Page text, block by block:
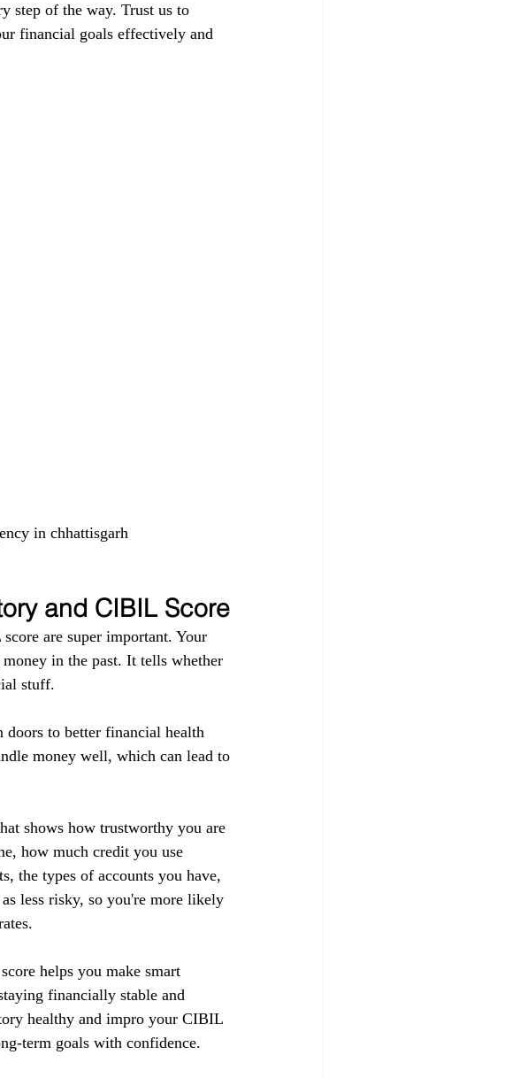
step of the way. Trust us to
financial goals effectively and
in chhattisgarh
and CIBIL Score
are super important. Your
in the past. It tells whether
stuff.
doors to better financial health
money well, which can lead to
shows how trustworthy you are
how much credit you use
the types of accounts you have,
less risky, so you're more likely
helps you make smart
financially stable and
healthy and impro your CIBIL
term goals with confidence.